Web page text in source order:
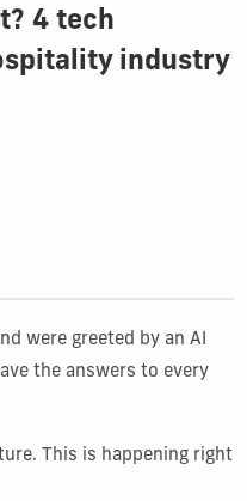
4 tech
industry
were greeted by an AI
the answers to every
This is happening right